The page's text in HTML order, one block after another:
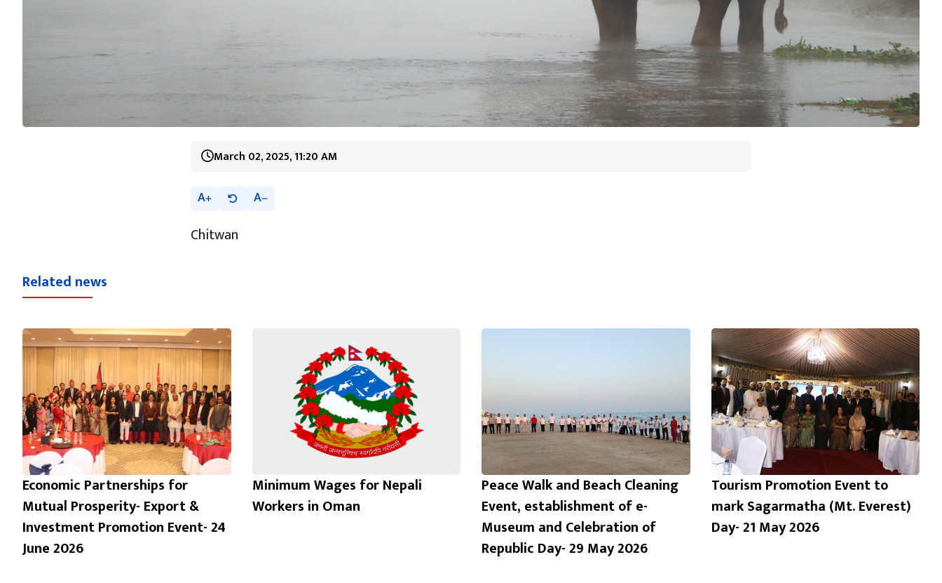
March 02, 2025, 11:20 AM
A A
Chitwan
Related news
Economic Partnerships for
Mutual Prosperity- Export &
Investment Promotion Event- 24
June 2026
Minimum Wages for Nepali
Workers in Oman
Peace Walk and Beach Cleaning
Event, establishment of e-
Museum and Celebration of
Republic Day- 29 May 2026
Tourism Promotion Event to
mark Sagarmatha (Mt. Everest)
Day- 21 May 2026